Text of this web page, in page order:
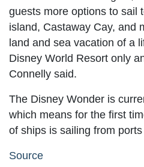
guests more options to sail
island, Castaway Cay, and
land and sea vacation of a
Disney World Resort only
Connelly said.
The Disney Wonder is
which means for the first
of ships is sailing from
Source